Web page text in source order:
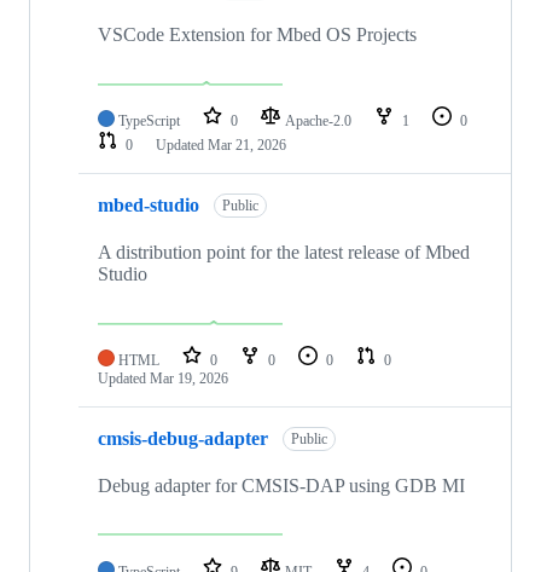
VSCode Extension for Mbed OS Projects
TypeScript 0 Apache-2.0 1
0
0
Updated Mar 21, 2026
mbed-studio Public
A distribution point for the latest release of Mbed
Studio
HTML 0 0 0
0
Updated Mar 19, 2026
cmsis-debug-adapter Public
Debug adapter for CMSIS-DAP using GDB MI